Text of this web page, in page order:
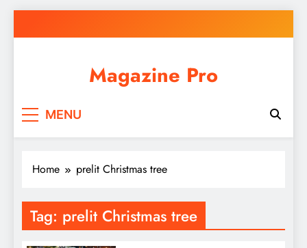
to
Magazine Pro
MENU
Home prelit Christmas tree
Tag: prelit Christmas tree